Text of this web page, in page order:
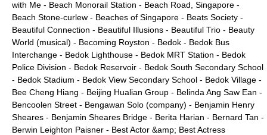
with Me - Beach Monorail Station - Beach Road, Singapore -
Beach Stone-curlew - Beaches of Singapore - Beats Society -
Beautiful Connection - Beautiful Illusions - Beautiful Trio - Beauty
World (musical) - Becoming Royston - Bedok - Bedok Bus
Interchange - Bedok Lighthouse - Bedok MRT Station - Bedok
Police Division - Bedok Reservoir - Bedok South Secondary School
- Bedok Stadium - Bedok View Secondary School - Bedok Village -
Bee Cheng Hiang - Beijing Hualian Group - Belinda Ang Saw Ean -
Bencoolen Street - Bengawan Solo (company) - Benjamin Henry
Sheares - Benjamin Sheares Bridge - Berita Harian - Bernard Tan -
Berwin Leighton Paisner - Best Actor &amp; Best Actress